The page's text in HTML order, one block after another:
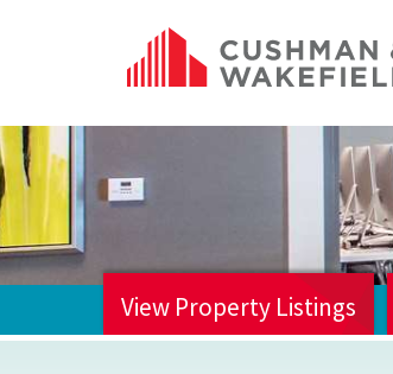
View Property Listings